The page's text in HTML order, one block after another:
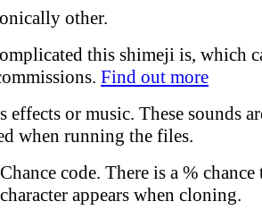
other.
this shimeji is, which
Find out more
effects or music. These sounds
when running the files.
code. There is a %
appears when cloning.